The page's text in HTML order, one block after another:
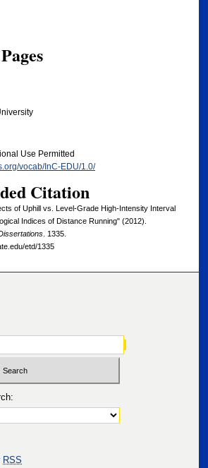
Use Permitted
vocab/InC-EDU/1.0/
Citation
of Uphill vs. Level-Grade High-Intensity Interval
Indices of Distance Running" (2012).
. 1335.
etd/1335
RSS